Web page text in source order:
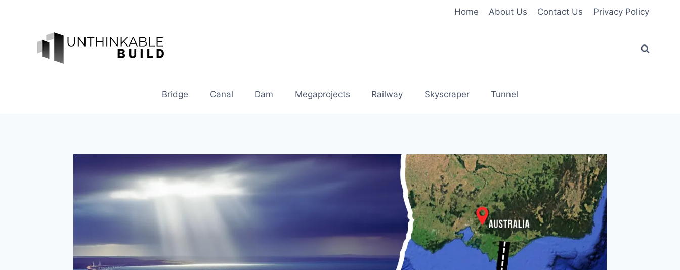
Home About Us Contact Us Privacy Policy
Bridge Canal Dam Megaprojects Railway Skyscraper Tunnel